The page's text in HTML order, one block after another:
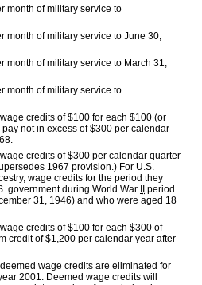
month of military service to
month of military service to June 30,
month of military service to March 31,
month of military service to
credits of $100 for each $100 (or
not in excess of $300 per calendar
credits of $300 per calendar quarter
1967 provision.) For U.S.
wage credits for the period they
government during World War
period
31, 1946) and who were aged 18
credits of $100 for each $300 of
credit of $1,200 per calendar year after
wage credits are eliminated for
2001. Deemed wage credits will